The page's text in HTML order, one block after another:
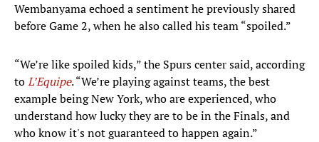
Wembanyama echoed a sentiment he previously shared
before Game 2, when he also called his team “spoiled.”
“We’re like spoiled kids,” the Spurs center said, according
toL’Equipe. “We’re playing against teams, the best
example being New York, who are experienced, who
understand how lucky they are to be in the Finals, and
who know it's not guaranteed to happen again.”